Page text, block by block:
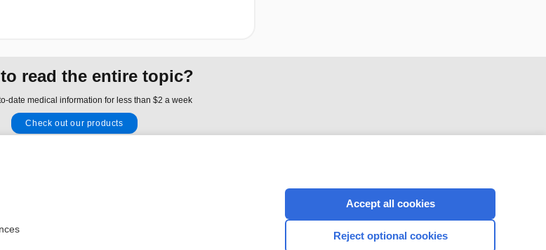
read the entire topic?
date medical information for less than $2 a week
Check out our products
Accept all cookies
Reject optional cookies